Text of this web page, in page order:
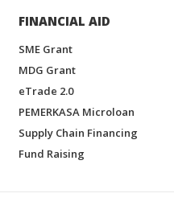
FINANCIAL AID
SME Grant
MDG Grant
eTrade 2.0
PEMERKASA Microloan
Supply Chain Financing
Fund Raising